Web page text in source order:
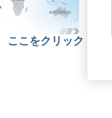
ここをクリック